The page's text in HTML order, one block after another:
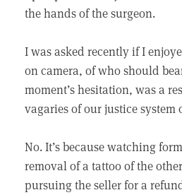
the hands of the surgeon.
I was asked recently if I
on camera, of who should
moment’s hesitation, was a
vagaries of our justice
No. It’s because watching
removal of a tattoo of the
pursuing the seller for a